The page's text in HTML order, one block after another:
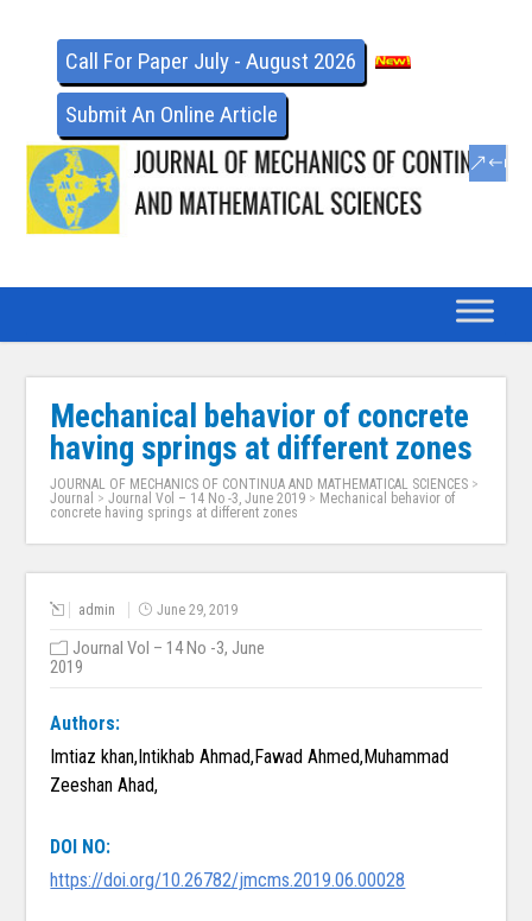
Call For Paper July - August 2026
Submit An Online Article
Mechanical behavior of concrete
having springs at different zones
JOURNAL OF MECHANICS OF CONTINUA AND MATHEMATICAL SCIENCES >
Journal >Journal Vol – 14 No -3, June 2019 > Mechanical behavior of
concrete having springs at different zones
admin June 29, 2019
Journal Vol – 14 No -3, June
2019
Authors:
Imtiaz khan,Intikhab Ahmad,Fawad Ahmed,Muhammad
Zeeshan Ahad,
DOI NO:
https://doi.org/10.26782/jmcms.2019.06.00028